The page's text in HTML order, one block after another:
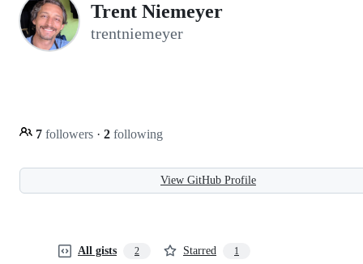
Trent Niemeyer
trentniemeyer
7 followers · 2 following
View GitHub Profile
All gists 2 Starred 1